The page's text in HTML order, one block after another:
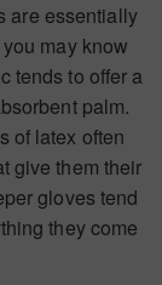
are essentially
may know
tends to offer a
palm.
of latex often
give them their
gloves tend
they come